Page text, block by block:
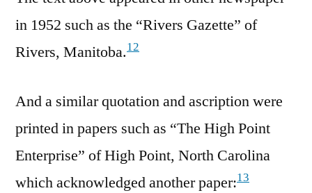
in 1952 such as the “Rivers Gazette” of
Rivers, Manitoba.12
And a similar quotation and ascription were
printed in papers such as “The High Point
Enterprise” of High Point, North Carolina
which acknowledged another paper:13